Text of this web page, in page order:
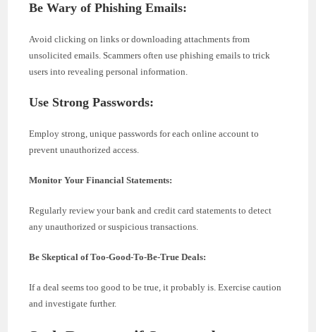
Be Wary of Phishing Emails:
Avoid clicking on links or downloading attachments from
unsolicited emails. Scammers often use phishing emails to trick
users into revealing personal information.
Use Strong Passwords:
Employ strong, unique passwords for each online account to
prevent unauthorized access.
Monitor Your Financial Statements:
Regularly review your bank and credit card statements to detect
any unauthorized or suspicious transactions.
Be Skeptical of Too-Good-To-Be-True Deals:
If a deal seems too good to be true, it probably is. Exercise caution
and investigate further.